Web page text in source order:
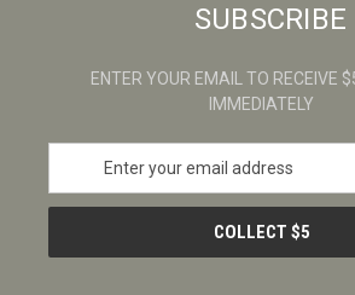
SUBSCRIBE
ENTER YOUR EMAIL TO RECEIVE
IMMEDIATELY
a
l